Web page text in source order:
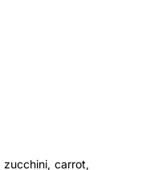
carrot,